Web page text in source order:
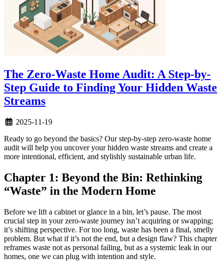
The Zero-Waste Home Audit: A Step-by-
Step Guide to Finding Your Hidden Waste
Streams
2025-11-19
Ready to go beyond the basics? Our step-by-step zero-waste home
audit will help you uncover your hidden waste streams and create a
more intentional, efficient, and stylishly sustainable urban life.
Chapter 1: Beyond the Bin: Rethinking
“Waste” in the Modern Home
Before we lift a cabinet or glance in a bin, let’s pause. The most
crucial step in your zero-waste journey isn’t acquiring or swapping;
it’s shifting perspective. For too long, waste has been a final, smelly
problem. But what if it’s not the end, but a design flaw? This chapter
reframes waste not as personal failing, but as a systemic leak in our
homes, one we can plug with intention and style.